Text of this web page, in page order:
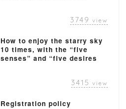
3749 view
How to enjoy the starry sky
10 times, with the “five
senses” and “five desires
3415 view
Registration policy